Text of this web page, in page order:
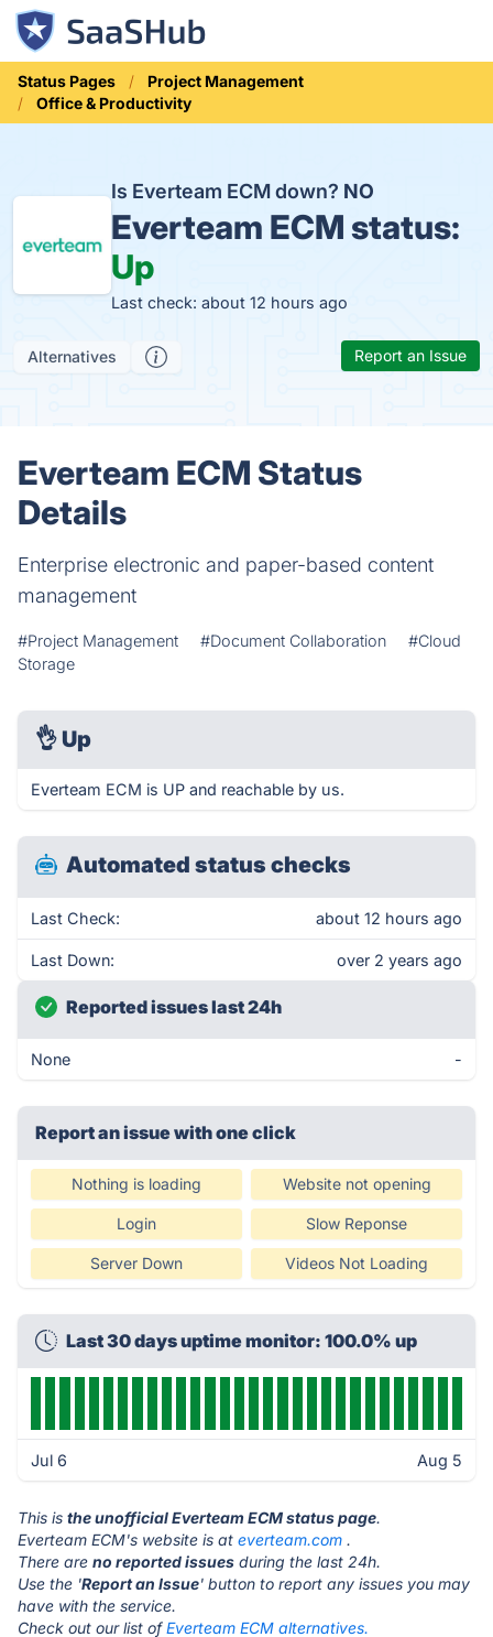
Status Pages
Project Management
Office & Productivity
Is Everteam ECM down? NO
Everteam ECM status:
Up
Last check: about 12 hours ago
Alternatives Report an Issue
Everteam ECM Status
Details
Enterprise electronic and paper-based content
management
#Project Management #Document Collaboration
#Cloud
Storage
👌 Up
Everteam ECM is UP and reachable by us.
Automated status checks
Last Check: about 12 hours ago
Last Down: over 2 years ago
Reported issues last 24h
None -
Report an issue with one click
Nothing is loading Website not opening
Login Slow Reponse
Server Down Videos Not Loading
Last 30 days uptime monitor: 100.0% up
Jul 6 Aug 5
This is the unofficial Everteam ECM status page.
Everteam ECM's website is at everteam.com .
There are no reported issues during the last 24h.
Use the 'Report an Issue' button to report any issues you may
have with the service.
Check out our list ofEverteam ECM alternatives.